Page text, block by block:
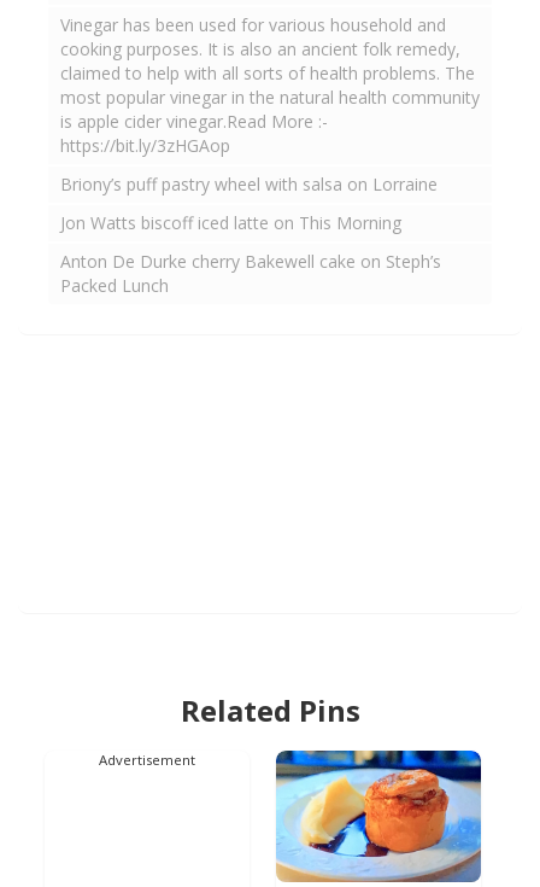
Vinegar has been used for various household and
cooking purposes. It is also an ancient folk remedy,
claimed to help with all sorts of health problems. The
most popular vinegar in the natural health community
is apple cider vinegar.Read More :-
https://bit.ly/3zHGAop
Briony’s puff pastry wheel with salsa on Lorraine
Jon Watts biscoff iced latte on This Morning
Anton De Durke cherry Bakewell cake on Steph’s
Packed Lunch
Related Pins
Advertisement